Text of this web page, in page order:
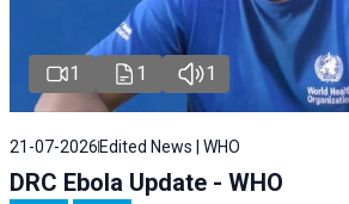
1 1 1
21-07-2026 Edited News | WHO
DRC Ebola Update - WHO